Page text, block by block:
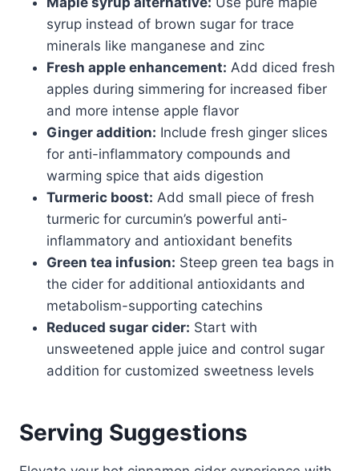
syrup instead of brown sugar for trace
minerals like manganese and zinc
Fresh apple enhancement: Add diced fresh
apples during simmering for increased fiber
and more intense apple flavor
Ginger addition: Include fresh ginger slices
for anti-inflammatory compounds and
warming spice that aids digestion
Turmeric boost: Add small piece of fresh
turmeric for curcumin’s powerful anti-
inflammatory and antioxidant benefits
Green tea infusion: Steep green tea bags in
the cider for additional antioxidants and
metabolism-supporting catechins
Reduced sugar cider: Start with
unsweetened apple juice and control sugar
addition for customized sweetness levels
Serving Suggestions